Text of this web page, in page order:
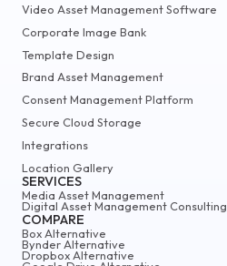
Video Asset Management Software
Corporate Image Bank
Template Design
Brand Asset Management
Consent Management Platform
Secure Cloud Storage
Integrations
Location Gallery
SERVICES
Media Asset Management
Digital Asset Management Consulting
COMPARE
Box Alternative
Bynder Alternative
Dropbox Alternative